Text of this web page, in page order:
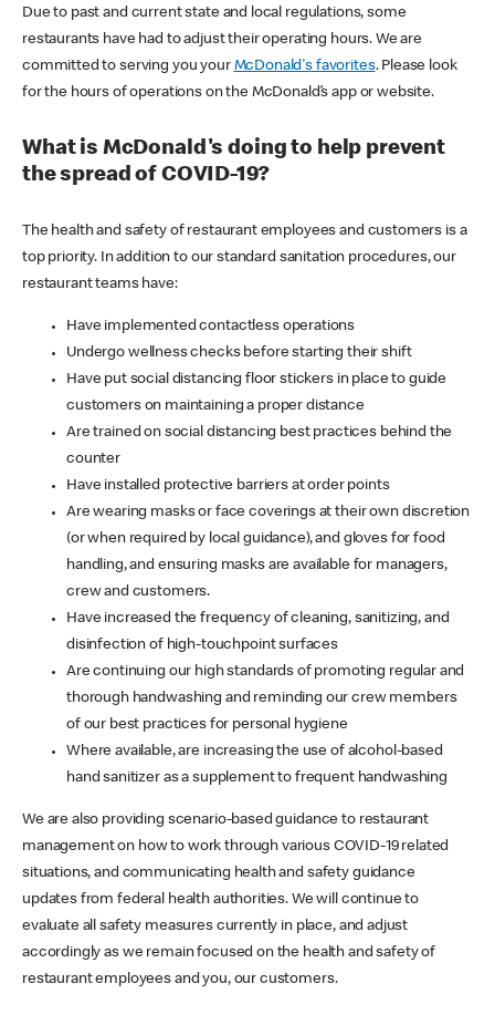
Due to past and current state and local regulations, some
restaurants have had to adjust their operating hours. We are
committed to serving you your McDonald's favorites. Please look
for the hours of operations on the McDonald’s app or website.
What is McDonald's doing to help prevent
the spread of COVID-19?
The health and safety of restaurant employees and customers is a
top priority. In addition to our standard sanitation procedures, our
restaurant teams have:
Have implemented contactless operations
Undergo wellness checks before starting their shift
Have put social distancing floor stickers in place to guide
customers on maintaining a proper distance
Are trained on social distancing best practices behind the
counter
Have installed protective barriers at order points
Are wearing masks or face coverings at their own discretion
(or when required by local guidance), and gloves for food
handling, and ensuring masks are available for managers,
crew and customers.
Have increased the frequency of cleaning, sanitizing, and
disinfection of high-touchpoint surfaces
Are continuing our high standards of promoting regular and
thorough handwashing and reminding our crew members
of our best practices for personal hygiene
Where available, are increasing the use of alcohol-based
hand sanitizer as a supplement to frequent handwashing
We are also providing scenario-based guidance to restaurant
management on how to work through various COVID-19 related
situations, and communicating health and safety guidance
updates from federal health authorities. We will continue to
evaluate all safety measures currently in place, and adjust
accordingly as we remain focused on the health and safety of
restaurant employees and you, our customers.